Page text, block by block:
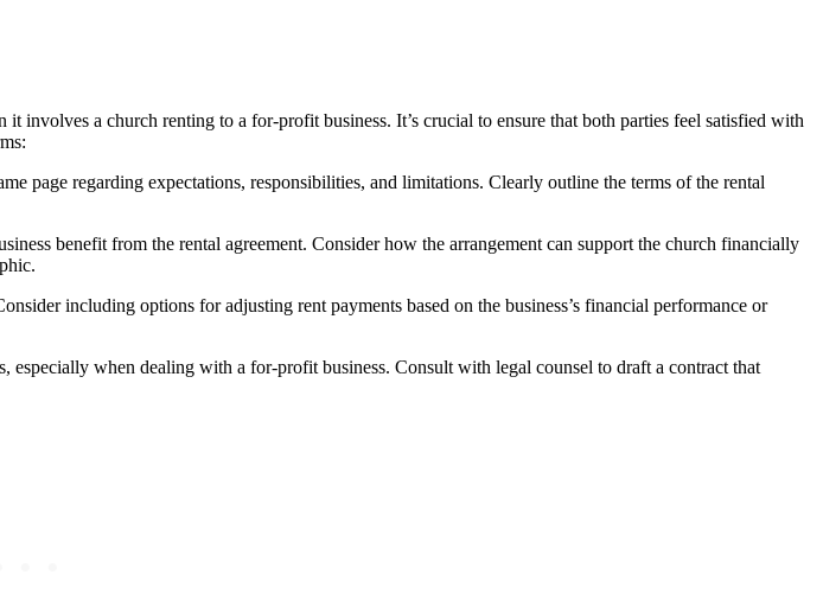
involves⁢ a ⁢church renting to a for-profit business. It’s crucial to​ ensure⁤ that both parties feel satisfied ⁢with
page ⁤regarding expectations, responsibilities, and ‍limitations. Clearly outline‍ the⁤ terms⁣ of the‍ rental‍
benefit from the rental agreement. ⁢Consider how⁣ the arrangement can‍ support the church financially
including⁣ options for adjusting rent payments based on⁢ the⁤ business’s⁤ financial performance or
when dealing ‌with a for-profit business. Consult‍ with legal counsel to draft a contract that‌